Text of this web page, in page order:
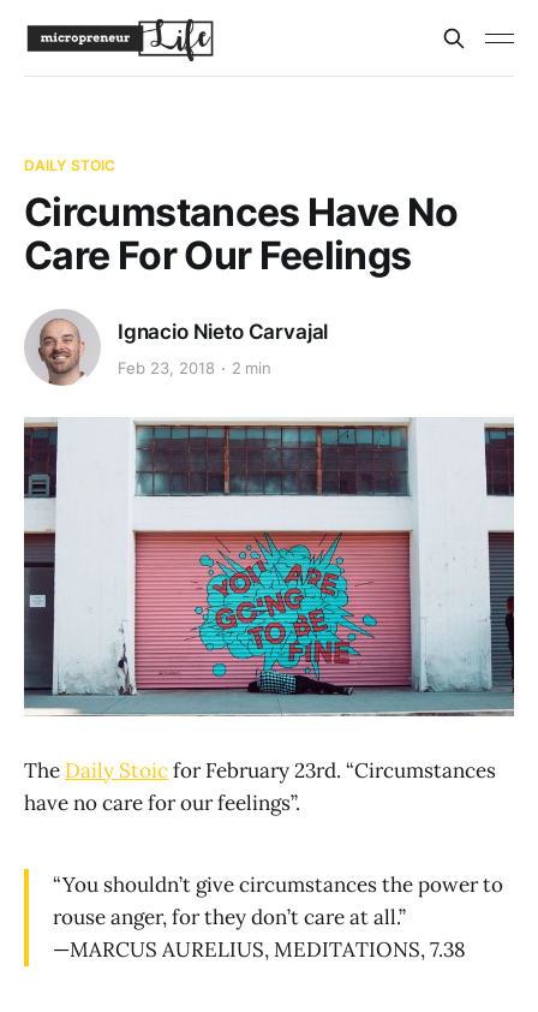
DAILY STOIC
Circumstances Have No
Care For Our Feelings
Ignacio Nieto Carvajal
Feb 23, 2018 2 min
The Daily Stoicfor February 23rd. “Circumstances
have no care for our feelings”.
“You shouldn’t give circumstances the power to
rouse anger, for they don’t care at all.”
—MARCUS AURELIUS, MEDITATIONS, 7.38